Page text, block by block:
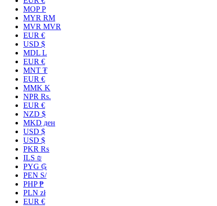
MOP P
MYR RM
MVR MVR
EUR €
USD $
MDL L
EUR €
MNT ₮
EUR €
MMK K
NPR Rs.
EUR €
NZD $
MKD ден
USD $
USD $
PKR ₨
ILS ₪
PYG ₲
PEN S/
PHP ₱
PLN zł
EUR €